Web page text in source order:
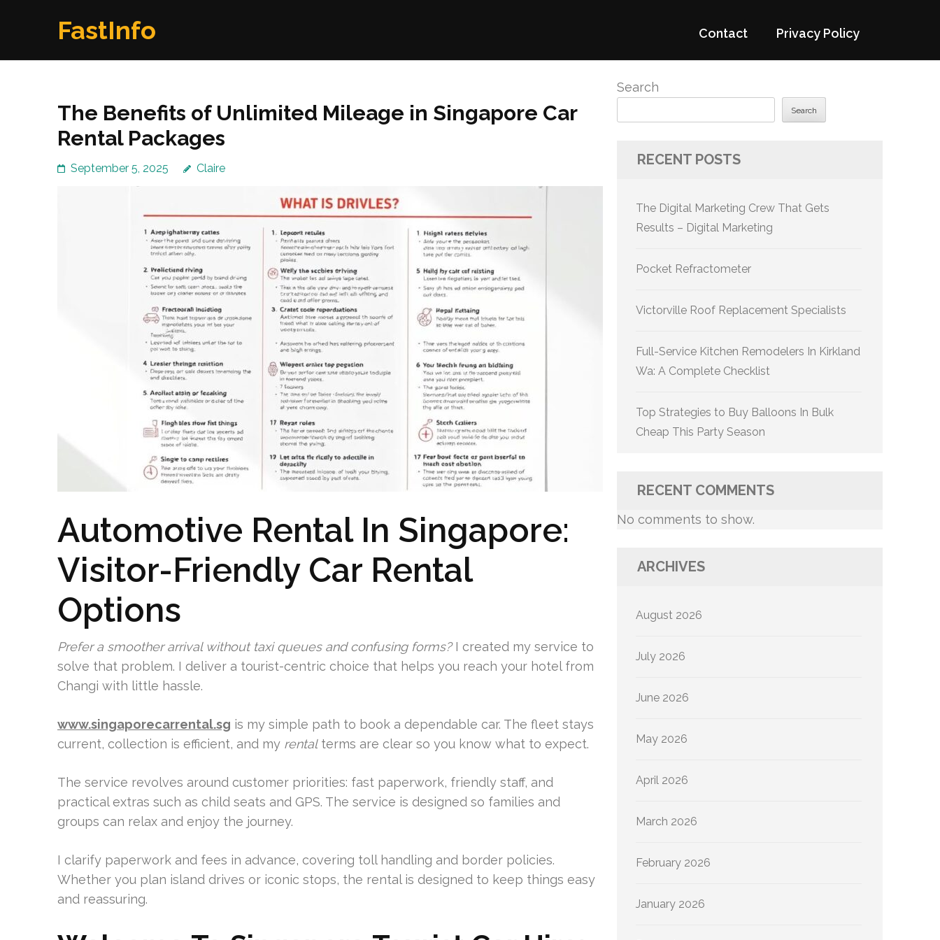
FastInfo Contact Privacy Policy
The Benefits of Unlimited Mileage in Singapore Car
Rental Packages
September 5, 2025 Claire
Automotive Rental In Singapore:
Visitor-Friendly Car Rental
Options
Prefer a smoother arrival without taxi queues and confusing forms?I created my service to
solve that problem. I deliver a tourist-centric choice that helps you reach your hotel from
Changi with little hassle.
www.singaporecarrental.sg is my simple path to book a dependable car. The fleet stays
current, collection is efficient, and my rentalterms are clear so you know what to expect.
The service revolves around customer priorities: fast paperwork, friendly staff, and
practical extras such as child seats and GPS. The service is designed so families and
groups can relax and enjoy the journey.
I clarify paperwork and fees in advance, covering toll handling and border policies.
Whether you plan island drives or iconic stops, the rental is designed to keep things easy
and reassuring.
Search
Search
RECENT POSTS
The Digital Marketing Crew That Gets
Results – Digital Marketing
Pocket Refractometer
Victorville Roof Replacement Specialists
Full-Service Kitchen Remodelers In Kirkland
Wa: A Complete Checklist
Top Strategies to Buy Balloons In Bulk
Cheap This Party Season
RECENT COMMENTS
No comments to show.
ARCHIVES
August 2026
July 2026
June 2026
May 2026
April 2026
March 2026
February 2026
January 2026